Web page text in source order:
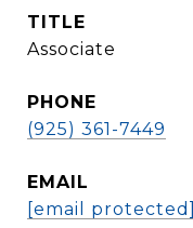
TITLE
Associate
PHONE
(925) 361-7449
EMAIL
[email protected]